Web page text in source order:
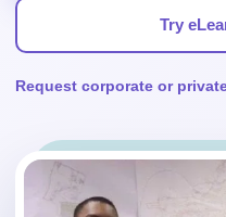
Try
Request corporate or